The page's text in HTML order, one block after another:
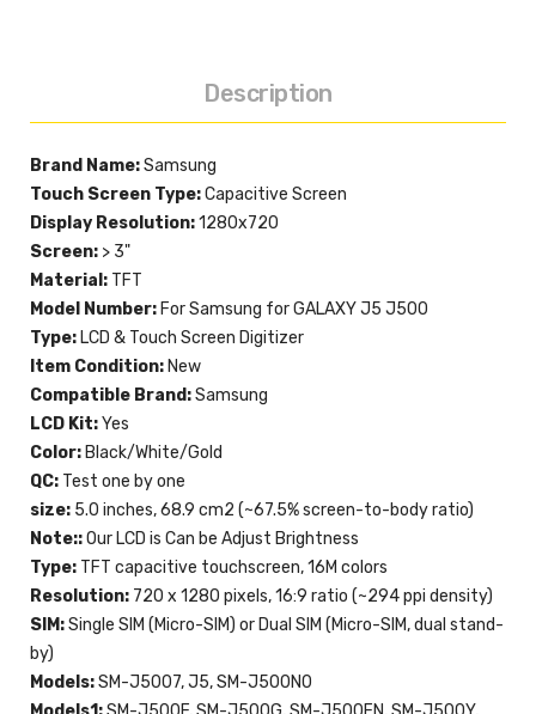
Description
Brand Name:Samsung
Touch Screen Type:Capacitive Screen
Display Resolution:1280x720
Screen: > 3"
Material: TFT
Model Number: For Samsung for GALAXY J5 J500
Type: LCD & Touch Screen Digitizer
Item Condition: New
Compatible Brand:Samsung
LCD Kit:Yes
Color: Black/White/Gold
QC: Test one by one
size: 5.0 inches, 68.9 cm2 (~67.5% screen-to-body ratio)
Note::Our LCD is Can be Adjust Brightness
Type: TFT capacitive touchscreen, 16M colors
Resolution: 720 x 1280 pixels, 16:9 ratio (~294 ppi density)
SIM:Single SIM (Micro-SIM) or Dual SIM (Micro-SIM, dual stand-
by)
Models:SM-J5007, J5, SM-J500N0